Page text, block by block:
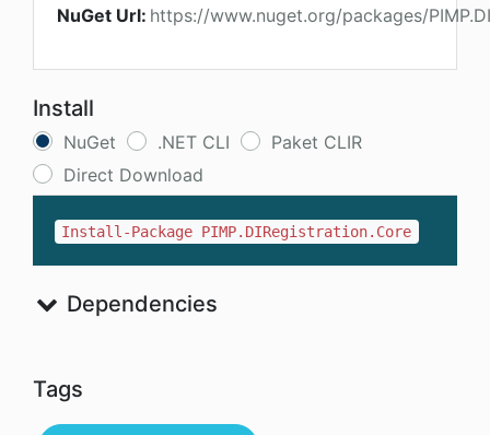
NuGet Url: https://www.nuget.org/packages/
Install
NuGet .NET CLI
Paket CLIR
Direct Download
Install-Package PIMP.DIRegistration.Core
Dependencies
Tags